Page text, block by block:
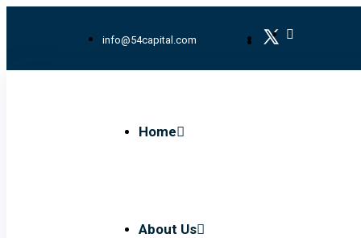
info@54capital.com
Home
About Us